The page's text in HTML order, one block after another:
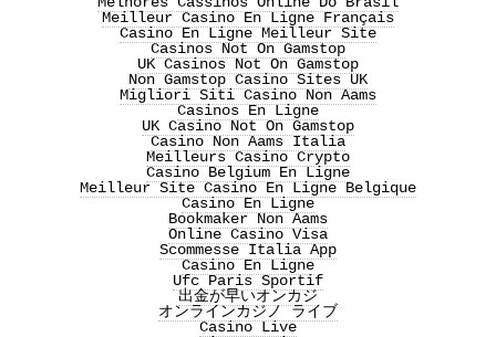
Meilleur Casino En Ligne Français
Casino En Ligne Meilleur Site
Casinos Not On Gamstop
UK Casinos Not On Gamstop
Non Gamstop Casino Sites UK
Migliori Siti Casino Non Aams
Casinos En Ligne
UK Casino Not On Gamstop
Casino Non Aams Italia
Meilleurs Casino Crypto
Casino Belgium En Ligne
Meilleur Site Casino En Ligne Belgique
Casino En Ligne
Bookmaker Non Aams
Online Casino Visa
Scommesse Italia App
Casino En Ligne
Ufc Paris Sportif
出金が早いオンカジ
オンラインカジノ ライブ
Casino Live